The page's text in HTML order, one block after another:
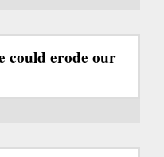
could erode our